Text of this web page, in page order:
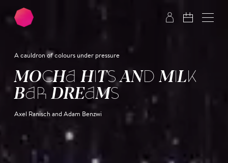
Skip to main content
A cauldron of colours under pressure
MOCHA HITS AND MILK
BAR DREAMS
Axel Ranisch and Adam Benzwi